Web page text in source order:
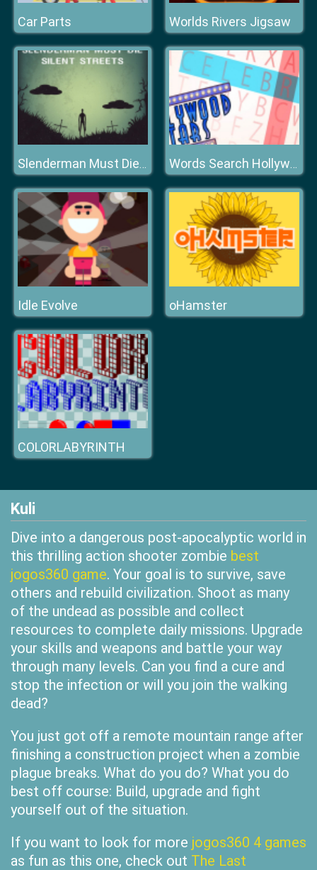
Car Parts Worlds Rivers Jigsaw
Slenderman Must Die Silent Streets Words Search Hollywood Search
Idle Evolve oHamster
COLORLABYRINTH
Kuli
Dive into a dangerous post-apocalyptic world in
this thrilling action shooter zombie best
jogos360 game. Your goal is to survive, save
others and rebuild civilization. Shoot as many
of the undead as possible and collect
resources to complete daily missions. Upgrade
your skills and weapons and battle your way
through many levels. Can you find a cure and
stop the infection or will you join the walking
dead?
You just got off a remote mountain range after
finishing a construction project when a zombie
plague breaks. What do you do? What you do
best off course: Build, upgrade and fight
yourself out of the situation.
If you want to look for more jogos360 4 games
as fun as this one, check out The Last